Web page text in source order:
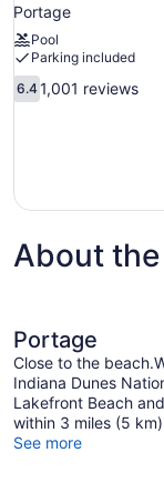
Portage
Pool
Parking included
6.4
out
6.41,001 reviews
About
Portage
Close to the
Indiana Dunes
Lakefront Beach
within 3 miles (5
See more